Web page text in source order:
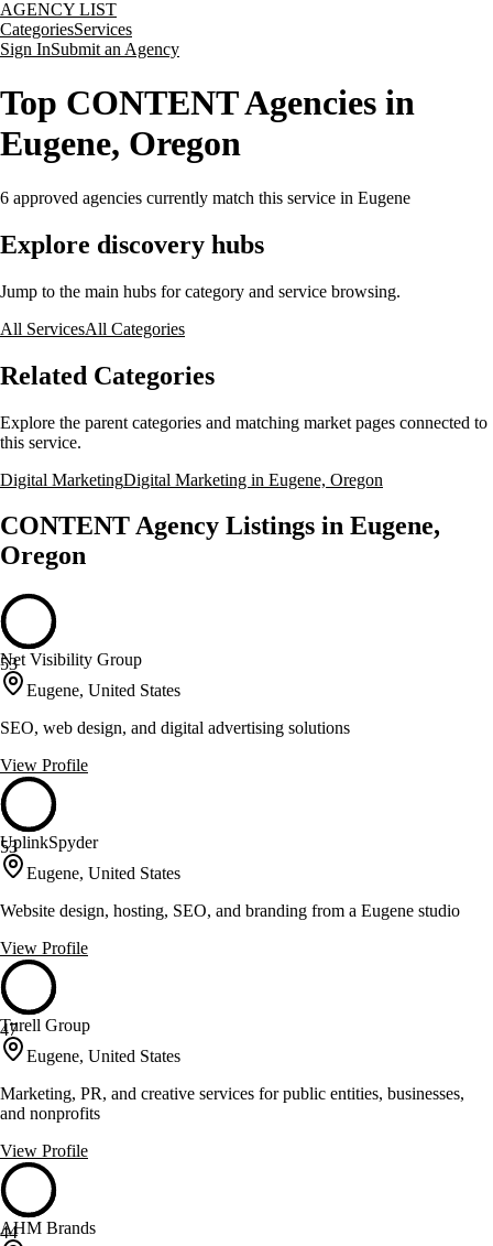
AGENCY LIST
CategoriesServices
Sign InSubmit an Agency
Top CONTENT Agencies in
Eugene, Oregon
6 approved agencies currently match this service in Eugene
Explore discovery hubs
Jump to the main hubs for category and service browsing.
All ServicesAll Categories
Related Categories
Explore the parent categories and matching market pages connected to
this service.
Digital MarketingDigital Marketing in Eugene, Oregon
CONTENT Agency Listings in Eugene,
Oregon
53
Net Visibility Group
Eugene, United States
SEO, web design, and digital advertising solutions
View Profile
53
UplinkSpyder
Eugene, United States
Website design, hosting, SEO, and branding from a Eugene studio
View Profile
47
Turell Group
Eugene, United States
Marketing, PR, and creative services for public entities, businesses,
and nonprofits
View Profile
44
AHM Brands